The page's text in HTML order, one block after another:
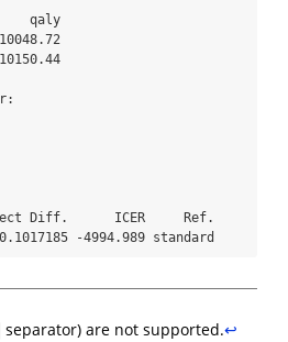
qaly
Diff.      ICER     Ref.
-4994.989 standard
separator) are not supported.↩︎